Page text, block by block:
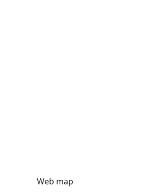
Web map